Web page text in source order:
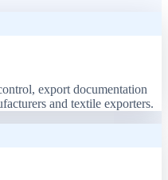
export documentation
and textile exporters.